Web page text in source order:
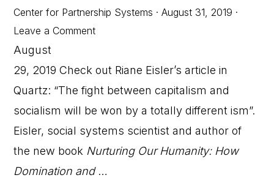
Center for Partnership Systems ·August 31, 2019 ·
Leave a Comment
August
29, 2019 Check out Riane Eisler’s article in
Quartz: “The fight between capitalism and
socialism will be won by a totally different ism”.
Eisler, social systems scientist and author of
the new book Nurturing Our Humanity: How
Domination and …